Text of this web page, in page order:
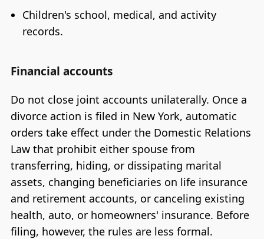
Children's school, medical, and activity
records.
Financial accounts
Do not close joint accounts unilaterally. Once a
divorce action is filed in New York, automatic
orders take effect under the Domestic Relations
Law that prohibit either spouse from
transferring, hiding, or dissipating marital
assets, changing beneficiaries on life insurance
and retirement accounts, or canceling existing
health, auto, or homeowners' insurance. Before
filing, however, the rules are less formal.